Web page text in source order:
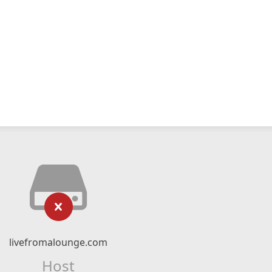
livefromalounge.com
Host